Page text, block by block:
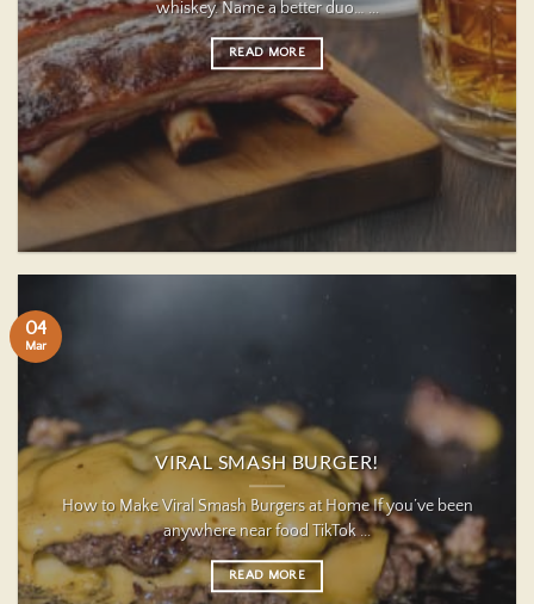
whiskey. Name a better duo… ...
READ MORE
VIRAL SMASH BURGER!
How to Make Viral Smash Burgers at Home If you’ve been
anywhere near food TikTok ...
READ MORE
04
Mar